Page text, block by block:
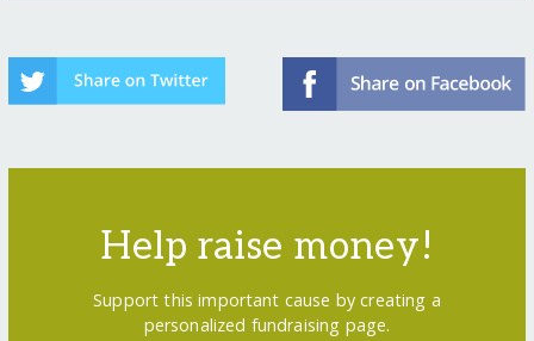
Help raise money!
Support this important cause by creating a
personalized fundraising page.